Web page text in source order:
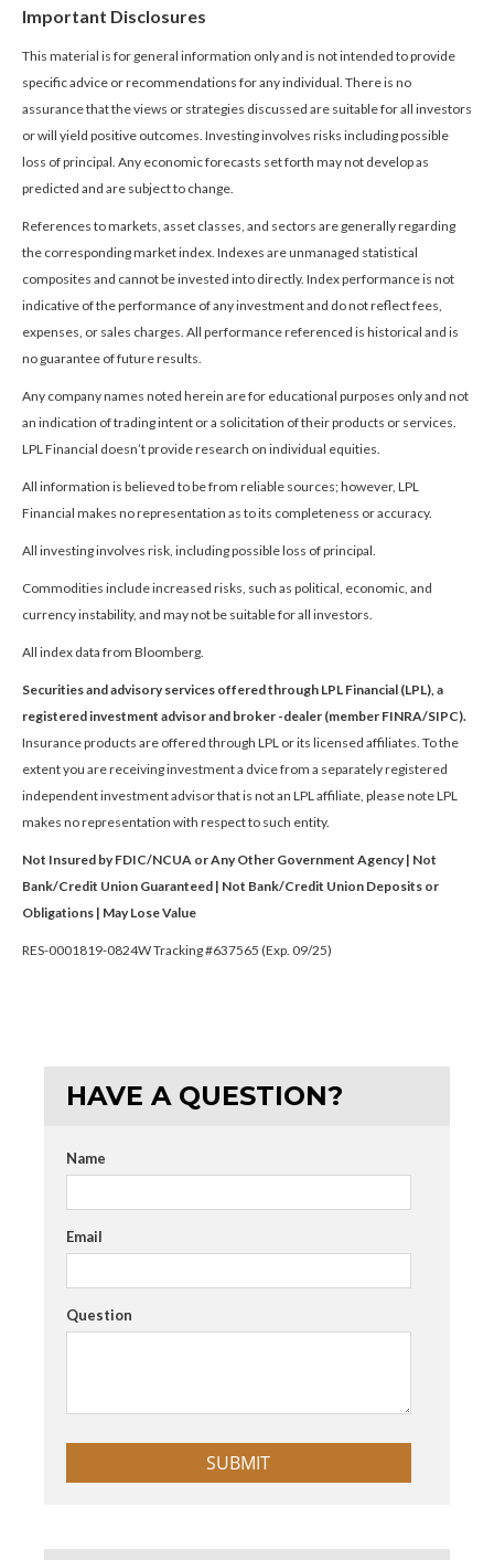
Important Disclosures
This material is for general information only and is not intended to provide
specific advice or recommendations for any individual. There is no
assurance that the views or strategies discussed are suitable for all investors
or will yield positive outcomes. Investing involves risks including possible
loss of principal. Any economic forecasts set forth may not develop as
predicted and are subject to change.
References to markets, asset classes, and sectors are generally regarding
the corresponding market index. Indexes are unmanaged statistical
composites and cannot be invested into directly. Index performance is not
indicative of the performance of any investment and do not reflect fees,
expenses, or sales charges. All performance referenced is historical and is
no guarantee of future results.
Any company names noted herein are for educational purposes only and not
an indication of trading intent or a solicitation of their products or services.
LPL Financial doesn’t provide research on individual equities.
All information is believed to be from reliable sources; however, LPL
Financial makes no representation as to its completeness or accuracy.
All investing involves risk, including possible loss of principal.
Commodities include increased risks, such as political, economic, and
currency instability, and may not be suitable for all investors.
All index data from Bloomberg.
Securities and advisory services offered through LPL Financial (LPL), a
registered investment advisor and broker -dealer (member FINRA/SIPC).
Insurance products are offered through LPL or its licensed affiliates. To the
extent you are receiving investment a dvice from a separately registered
independent investment advisor that is not an LPL affiliate, please note LPL
makes no representation with respect to such entity.
Not Insured by FDIC/NCUA or Any Other Government Agency | Not
Bank/Credit Union Guaranteed | Not Bank/Credit Union Deposits or
Obligations | May Lose Value
RES-0001819-0824W Tracking #637565 (Exp. 09/25)
HAVE A QUESTION?
Name
Email
Question